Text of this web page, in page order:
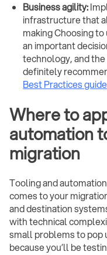
Business agility:
infrastructure that
making Choosing
an important
technology, and
definitely
Best Practices guide
Where to
automation
migration
Tooling and
comes to your
and destination
with technical
small problems to pop
because you’ll be